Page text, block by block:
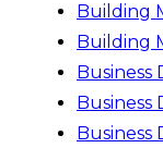
Building
Building
Business
Business